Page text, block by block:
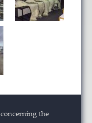
concerning the